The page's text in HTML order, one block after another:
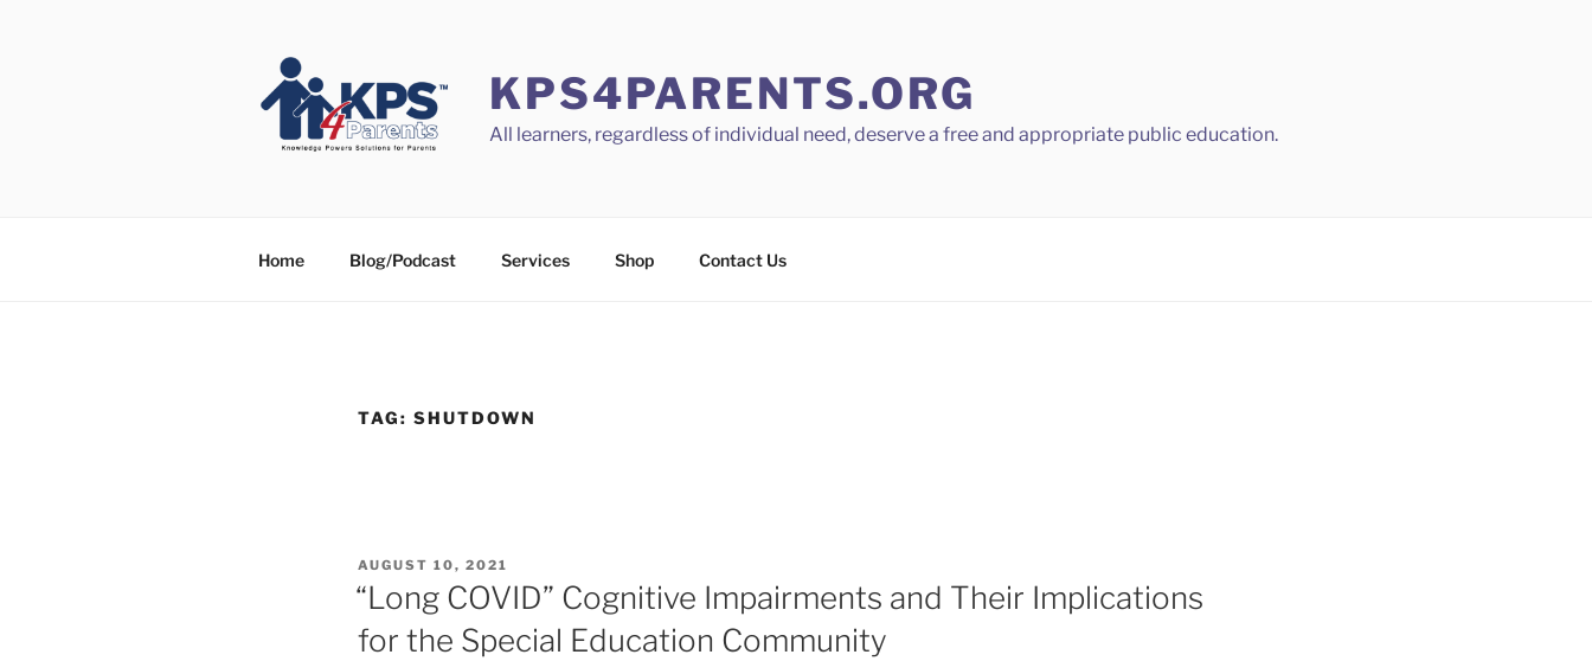
KPS4PARENTS.ORG
All learners, regardless of individual need, deserve a free and appropriate public education.
Home Blog/Podcast Services Shop Contact Us
TAG: SHUTDOWN
POSTED
ON
AUGUST 10, 2021
“Long COVID” Cognitive Impairments and Their Implications
for the Special Education Community